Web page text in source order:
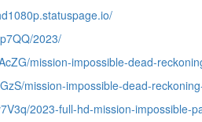
2023/
mission-impossible-dead-
mission-impossible-dead-
2023-full-hd-mission-impossible-